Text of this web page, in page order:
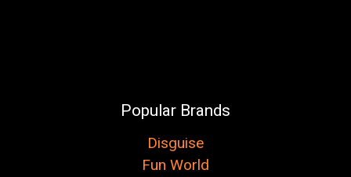
Popular Brands
Disguise
Fun World